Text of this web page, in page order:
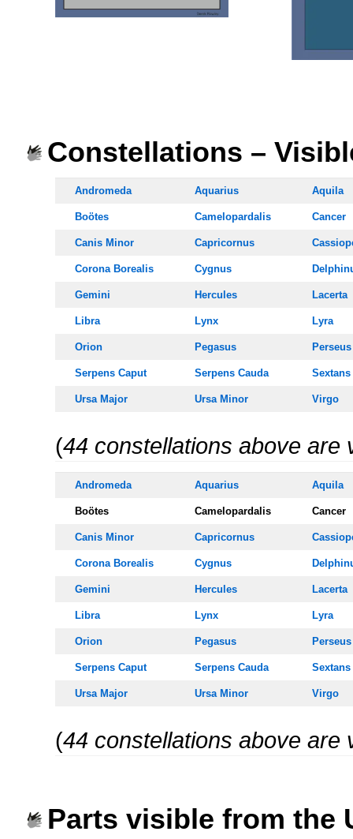
Constellations –
Andromeda Aquarius Aquila
Boötes Camelopardalis Cancer
Canis Minor Capricornus
Corona Borealis Cygnus
Gemini Hercules Lacerta
Libra Lynx Lyra
Orion Pegasus Perseus
Serpens Caput Serpens Cauda Sextans
Ursa Major Ursa Minor Virgo
(44 constellations above are
Andromeda Aquarius Aquila
Boötes Camelopardalis Cancer
Canis Minor Capricornus
Corona Borealis Cygnus
Gemini Hercules Lacerta
Libra Lynx Lyra
Orion Pegasus Perseus
Serpens Caput Serpens Cauda Sextans
Ursa Major Ursa Minor Virgo
(44 constellations above are
Parts visible from the